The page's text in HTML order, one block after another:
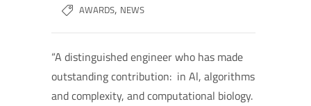
AWARDS, NEWS
“A distinguished engineer who has made
outstanding contribution: in Al, algorithms
and complexity, and computational biology.